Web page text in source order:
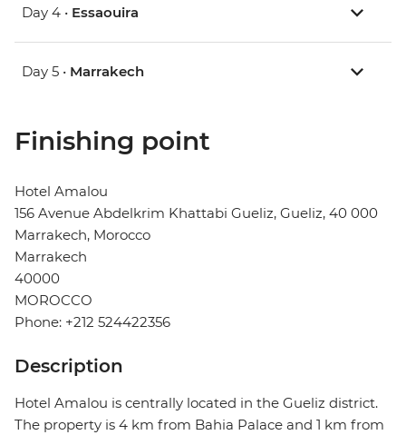
Day 4 • Essaouira
Day 5 • Marrakech
Finishing point
Hotel Amalou
156 Avenue Abdelkrim Khattabi Gueliz, Gueliz, 40 000
Marrakech, Morocco
Marrakech
40000
MOROCCO
Phone: +212 524422356
Description
Hotel Amalou is centrally located in the Gueliz district.
The property is 4 km from Bahia Palace and 1 km from